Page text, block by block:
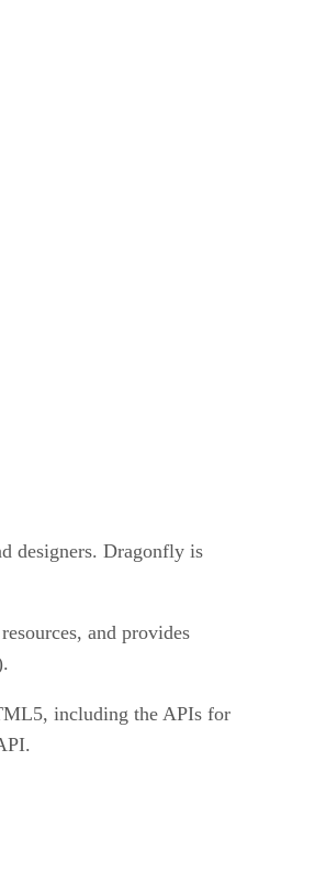
designers. Dragonfly is
and provides
including the APIs for